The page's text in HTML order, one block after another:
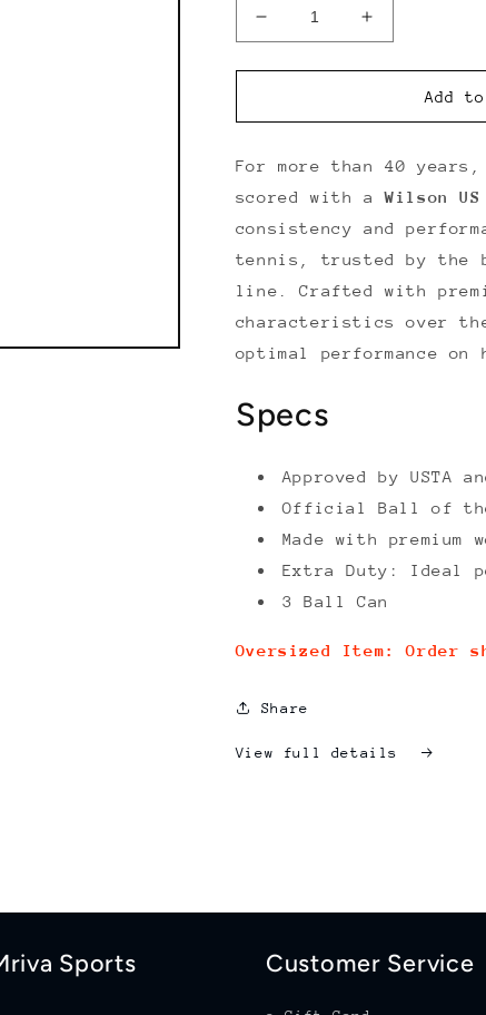
Decrease
quantity
for
US
Extra
Duty
Ball
Can)
Increase
quantity
for
Wilson
US
Extra
Duty
Ball
Can)
Add
For more than 40
scored with aWilson
consistency and
tennis, trusted by the
line. Crafted with
characteristics over
optimal performance on
Specs
Approved by USTA
Official Ball of the
Made with premium
Extra Duty: Ideal
3 Ball Can
Oversized Item: Order
Share
View full details
Sports Customer Service